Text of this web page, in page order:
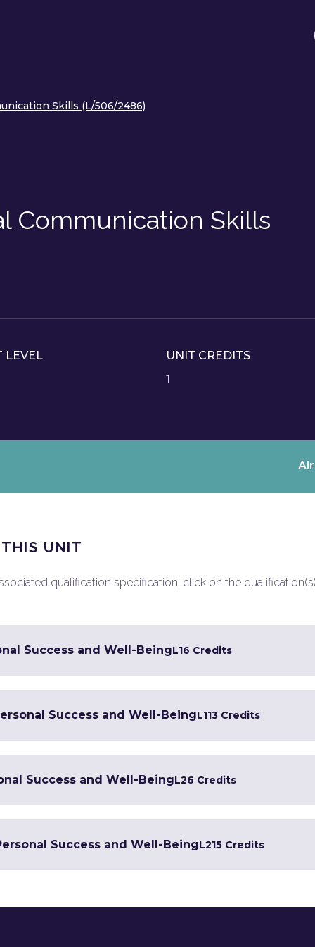
Skills (L/506/2486)
Communication Skills
LEVEL
UNIT CREDITS
1
UNIT
qualification specification, click on the qualification(s)
Success and Well-BeingL16 Credits
Success and Well-BeingL113 Credits
Success and Well-BeingL26 Credits
Success and Well-BeingL215 Credits